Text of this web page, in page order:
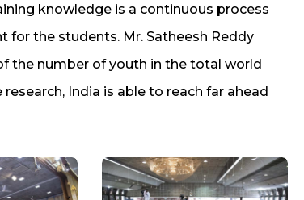
knowledge is a continuous process
the students. Mr. Satheesh Reddy
the number of youth in the total world
India is able to reach far ahead